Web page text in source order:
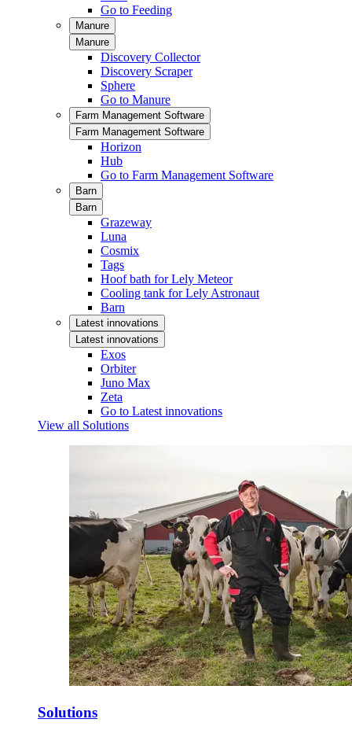
Go to Feeding
Manure
Manure
Discovery Collector
Discovery Scraper
Sphere
Go to Manure
Farm Management Software
Farm Management Software
Horizon
Hub
Go to Farm Management Software
Barn
Barn
Grazeway
Luna
Cosmix
Tags
Hoof bath for Lely Meteor
Cooling tank for Lely Astronaut
Barn
Latest innovations
Latest innovations
Exos
Orbiter
Juno Max
Zeta
Go to Latest innovations
View all Solutions
Solutions